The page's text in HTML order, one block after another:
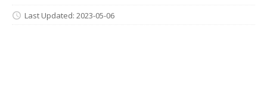
Last Updated: 2023-05-06